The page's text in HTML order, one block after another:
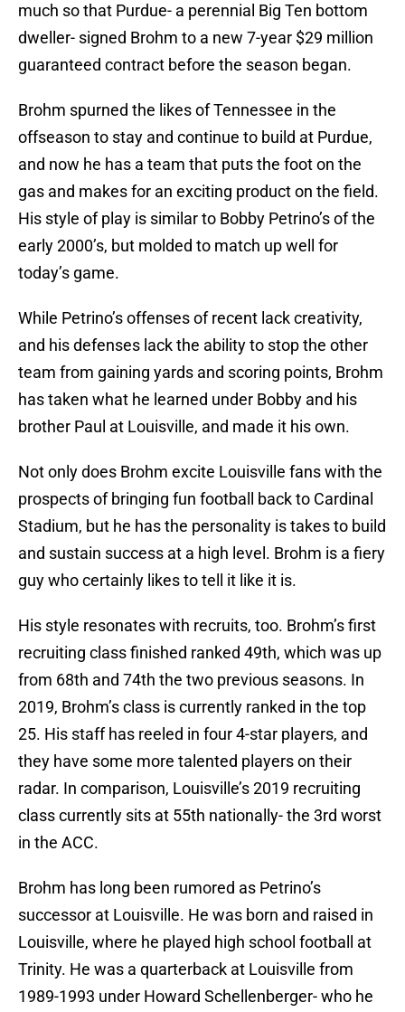
much so that Purdue- a perennial Big Ten bottom
dweller- signed Brohm to a new 7-year $29 million
guaranteed contract before the season began.
Brohm spurned the likes of Tennessee in the
offseason to stay and continue to build at Purdue,
and now he has a team that puts the foot on the
gas and makes for an exciting product on the field.
His style of play is similar to Bobby Petrino’s of the
early 2000’s, but molded to match up well for
today’s game.
While Petrino’s offenses of recent lack creativity,
and his defenses lack the ability to stop the other
team from gaining yards and scoring points, Brohm
has taken what he learned under Bobby and his
brother Paul at Louisville, and made it his own.
Not only does Brohm excite Louisville fans with the
prospects of bringing fun football back to Cardinal
Stadium, but he has the personality is takes to build
and sustain success at a high level. Brohm is a fiery
guy who certainly likes to tell it like it is.
His style resonates with recruits, too. Brohm’s first
recruiting class finished ranked 49th, which was up
from 68th and 74th the two previous seasons. In
2019, Brohm’s class is currently ranked in the top
25. His staff has reeled in four 4-star players, and
they have some more talented players on their
radar. In comparison, Louisville’s 2019 recruiting
class currently sits at 55th nationally- the 3rd worst
in the ACC.
Brohm has long been rumored as Petrino’s
successor at Louisville. He was born and raised in
Louisville, where he played high school football at
Trinity. He was a quarterback at Louisville from
1989-1993 under Howard Schellenberger- who he